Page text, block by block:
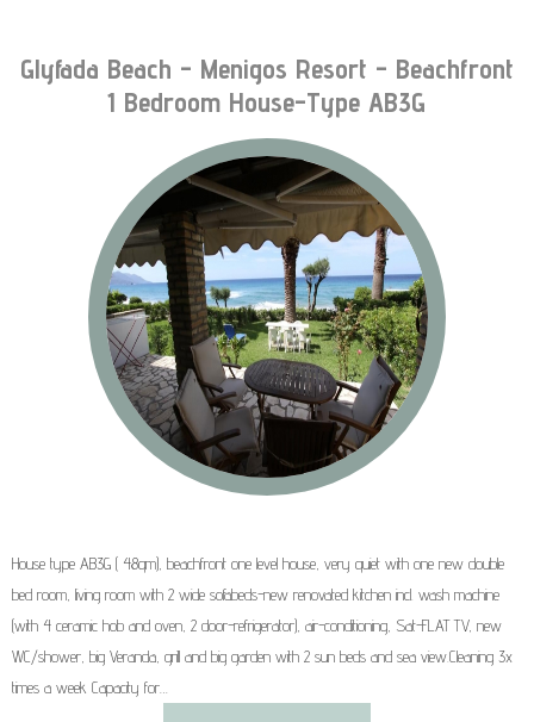
Glyfada Beach - Menigos Resort - Beachfront
1 Bedroom House-Type AB3G
House type AB3G ( 48qm), beachfront one level house, very quiet with one new double
bed room, living room with 2 wide sofabeds-new renovated kitchen incl. wash machine
(with 4 ceramic hob and oven, 2 door-refrigerator), air-conditioning, Sat-FLAT TV, new
WC/shower, big Veranda, grill and big garden with 2 sun beds and sea view.Cleaning 3x
times a week Capacity for…